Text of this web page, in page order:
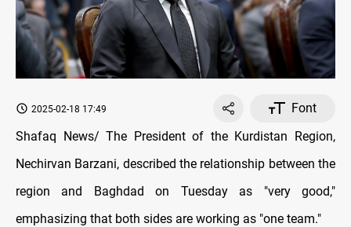
2025-02-18 17:49
Font
Shafaq News/ The President of the Kurdistan Region,
Nechirvan Barzani, described the relationship between the
region and Baghdad on Tuesday as "very good,"
emphasizing that both sides are working as "one team."